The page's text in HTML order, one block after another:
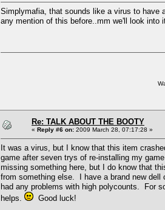
Simplymafia, that sounds like a virus to have
any mention of this before..mm we'll look into
Re: TALK ABOUT THE BOOTY
« Reply #6 on: 2009 March 28, 07:17:28 »
It was a virus, but I know that this item
game after seven trys of re-installing my
missing something here, but I do know that
from something else. I have a brand new
had any problems with high polycounts. For
helps.
Good luck!